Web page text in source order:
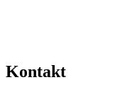
Kontakt